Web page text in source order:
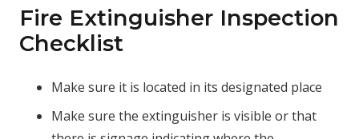
Fire Extinguisher Inspection
Checklist
Make sure it is located in its designated place
Make sure the extinguisher is visible or that